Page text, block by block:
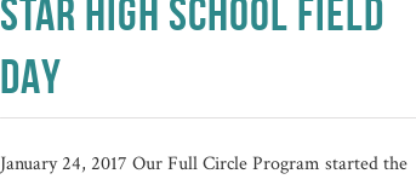
STAR HIGH SCHOOL FIELD
DAY
January 24, 2017 Our Full Circle Program started the